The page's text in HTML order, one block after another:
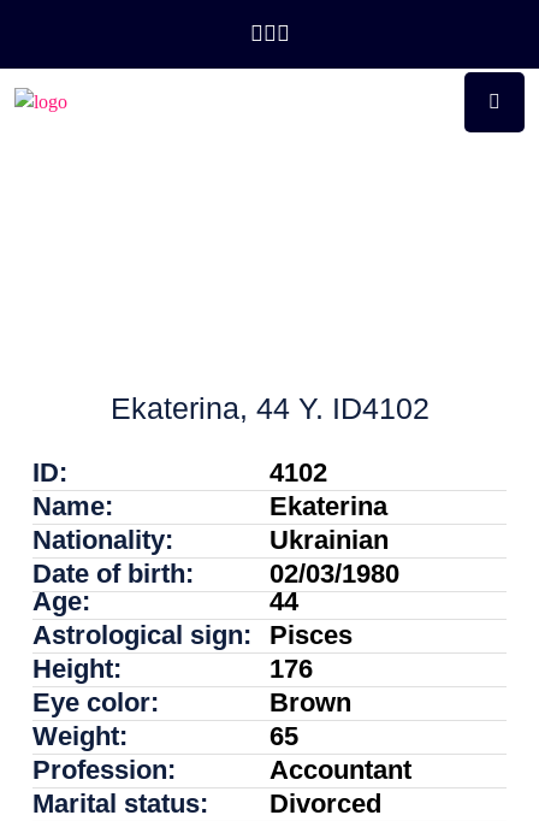
Ekaterina, 44 Y. ID4102
ID:
4102
Name:
Ekaterina
Nationality:
Ukrainian
Date of birth:
02/03/1980
Age:
44
Astrological sign:
Pisces
Height:
176
Eye color:
Brown
Weight:
65
Profession:
Accountant
Marital status:
Divorced